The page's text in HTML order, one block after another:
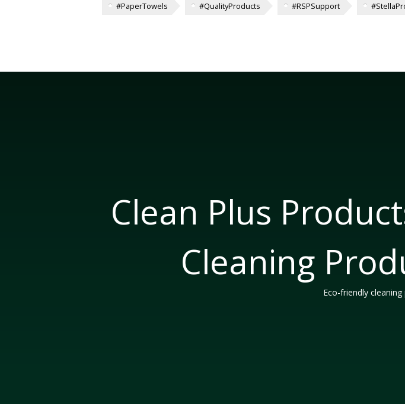
#PaperTowels
#QualityProducts #RSPSupport
Clean Plus
Cleaning
Eco-friendly